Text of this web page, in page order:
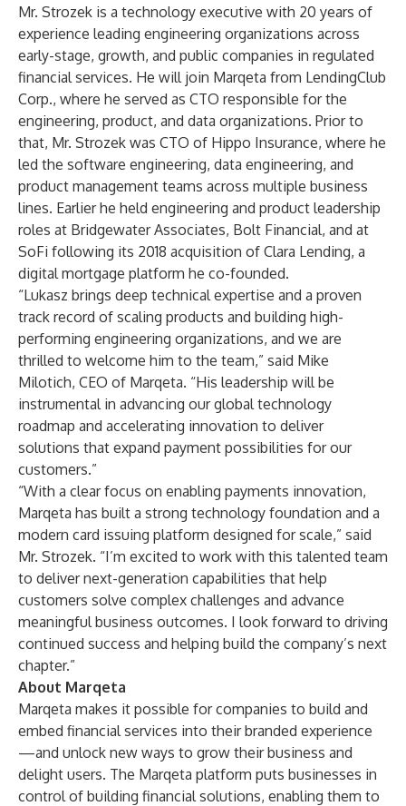
Mr. Strozek is a technology executive with 20 years of
experience leading engineering organizations across
early-stage, growth, and public companies in regulated
financial services. He will join Marqeta from LendingClub
Corp., where he served as CTO responsible for the
engineering, product, and data organizations. Prior to
that, Mr. Strozek was CTO of Hippo Insurance, where he
led the software engineering, data engineering, and
product management teams across multiple business
lines. Earlier he held engineering and product leadership
roles at Bridgewater Associates, Bolt Financial, and at
SoFi following its 2018 acquisition of Clara Lending, a
digital mortgage platform he co-founded.
“Lukasz brings deep technical expertise and a proven
track record of scaling products and building high-
performing engineering organizations, and we are
thrilled to welcome him to the team,” said Mike
Milotich, CEO of Marqeta. “His leadership will be
instrumental in advancing our global technology
roadmap and accelerating innovation to deliver
solutions that expand payment possibilities for our
customers.”
“With a clear focus on enabling payments innovation,
Marqeta has built a strong technology foundation and a
modern card issuing platform designed for scale,” said
Mr. Strozek. “I’m excited to work with this talented team
to deliver next-generation capabilities that help
customers solve complex challenges and advance
meaningful business outcomes. I look forward to driving
continued success and helping build the company’s next
chapter.”
About Marqeta
Marqeta makes it possible for companies to build and
embed financial services into their branded experience
—and unlock new ways to grow their business and
delight users. The Marqeta platform puts businesses in
control of building financial solutions, enabling them to